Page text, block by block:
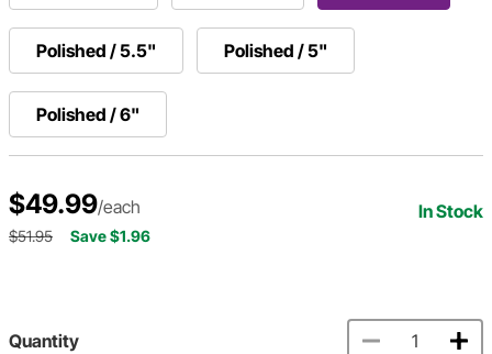
Polished / 5.5" Polished / 5"
Polished / 6"
$49.99/each In Stock
$51.95 Save $1.96
Quantity